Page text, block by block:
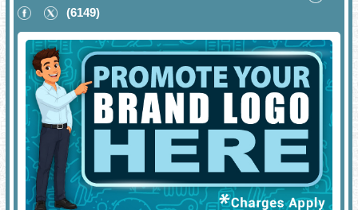
Light, Aviation Lights, High Beam Light, Flood Lights, Search
Lights, Flash Lights & Torches, Atex Portable Flash Lights /
Flood Lights / Fixed Flood Lights, Ex Proof Mobiles, Ex Proof
Flash Lights, Ex Proof Search Lights, Ex Proof Leds, Ex Proof
Work Lights, Ex Proof High Beam Lights, Ex Proof Warning
Lights, Ex Proof Switches, Ex Proof Exhaust (1846 Visits)
10. MARINE SAFETY PRODUCTS
(4916)